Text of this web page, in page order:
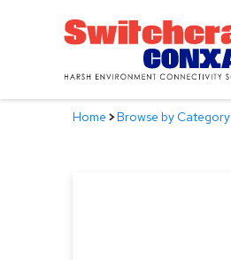
Home >Browse by Category